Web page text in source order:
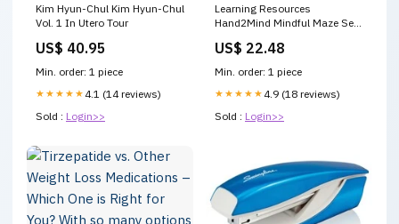
Kim Hyun-Chul Kim Hyun-Chul
Vol. 1 In Utero Tour
US$ 40.95
Min. order: 1 piece
★★★★★ 4.1 (14 reviews)
Sold : Login>>
Learning Resources
Hand2Mind Mindful Maze Set
Snacks
US$ 22.48
Min. order: 1 piece
★★★★★ 4.9 (18 reviews)
Sold : Login>>